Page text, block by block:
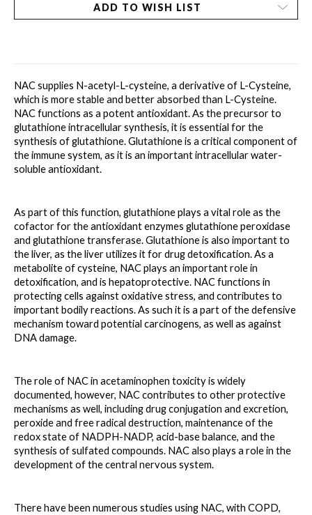
ADD TO WISH LIST
NAC supplies N-acetyl-L-cysteine, a derivative of L-Cysteine,
which is more stable and better absorbed than L-Cysteine.
NAC functions as a potent antioxidant. As the precursor to
glutathione intracellular synthesis, it is essential for the
synthesis of glutathione. Glutathione is a critical component of
the immune system, as it is an important intracellular water-
soluble antioxidant.
As part of this function, glutathione plays a vital role as the
cofactor for the antioxidant enzymes glutathione peroxidase
and glutathione transferase. Glutathione is also important to
the liver, as the liver utilizes it for drug detoxification. As a
metabolite of cysteine, NAC plays an important role in
detoxification, and is hepatoprotective. NAC functions in
protecting cells against oxidative stress, and contributes to
important bodily reactions. As such it is a part of the defensive
mechanism toward potential carcinogens, as well as against
DNA damage.
The role of NAC in acetaminophen toxicity is widely
documented, however, NAC contributes to other protective
mechanisms as well, including drug conjugation and excretion,
peroxide and free radical destruction, maintenance of the
redox state of NADPH-NADP, acid-base balance, and the
synthesis of sulfated compounds. NAC also plays a role in the
development of the central nervous system.
There have been numerous studies using NAC, with COPD,